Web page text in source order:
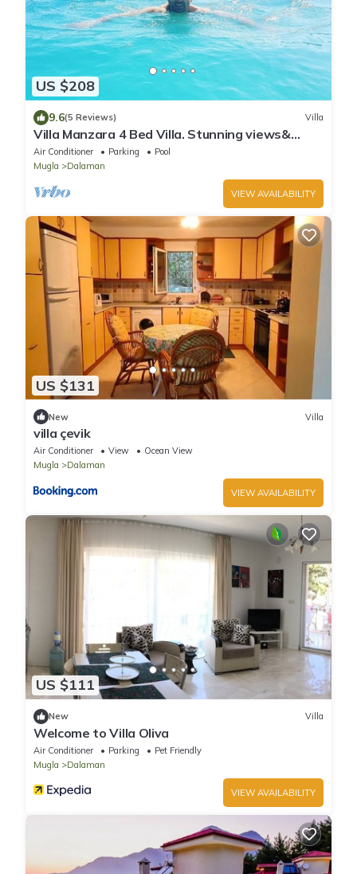
US $208
9.6(5 Reviews) Villa
Villa Manzara 4 Bed Villa. Stunning views&
infinity pool 12 mins Dalaman/Gocek
Air Conditioner Parking
Pool
Mugla
Dalaman
VIEW AVAILABILITY
US $131
New Villa
villa çevik
Air Conditioner View
Ocean View
Mugla
Dalaman
VIEW AVAILABILITY
US $111
New Villa
Welcome to Villa Oliva
Air Conditioner Parking
Pet Friendly
Mugla
Dalaman
VIEW AVAILABILITY